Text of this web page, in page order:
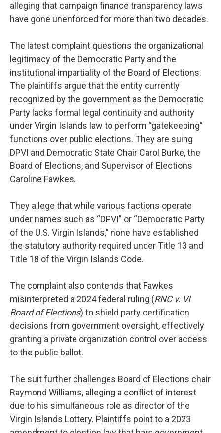
alleging that campaign finance transparency laws
have gone unenforced for more than two decades.
The latest complaint questions the organizational
legitimacy of the Democratic Party and the
institutional impartiality of the Board of Elections.
The plaintiffs argue that the entity currently
recognized by the government as the Democratic
Party lacks formal legal continuity and authority
under Virgin Islands law to perform “gatekeeping”
functions over public elections. They are suing
DPVI and Democratic State Chair Carol Burke, the
Board of Elections, and Supervisor of Elections
Caroline Fawkes.
They allege that while various factions operate
under names such as “DPVI” or “Democratic Party
of the U.S. Virgin Islands,” none have established
the statutory authority required under Title 13 and
Title 18 of the Virgin Islands Code.
The complaint also contends that Fawkes
misinterpreted a 2024 federal ruling (RNC v. VI
Board of Elections) to shield party certification
decisions from government oversight, effectively
granting a private organization control over access
to the public ballot.
The suit further challenges Board of Elections chair
Raymond Williams, alleging a conflict of interest
due to his simultaneous role as director of the
Virgin Islands Lottery. Plaintiffs point to a 2023